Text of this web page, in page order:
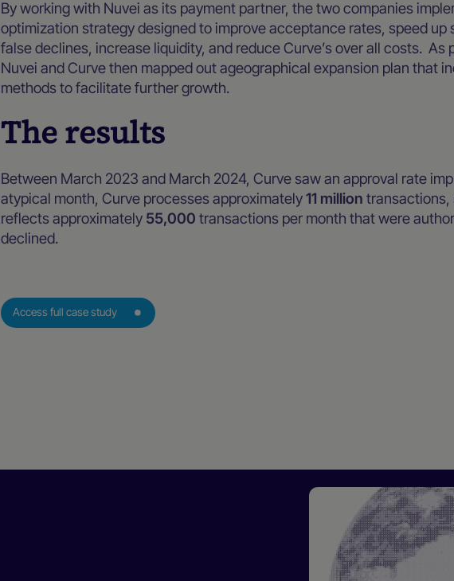
By working with Nuvei as its payment partner, the two companies
optimization strategy designed to improve acceptance rates, speed
false declines, increase liquidity, and reduce Curve’s over all costs. As
Nuvei and Curve then mapped out ageographical expansion plan that
methods to facilitate further growth.
The results
Between March 2023 and March 2024, Curve saw an approval rate
atypical month, Curve processes approximately11 million transactions,
reflects approximately 55,000 transactions per month that were
declined.
Access full case study